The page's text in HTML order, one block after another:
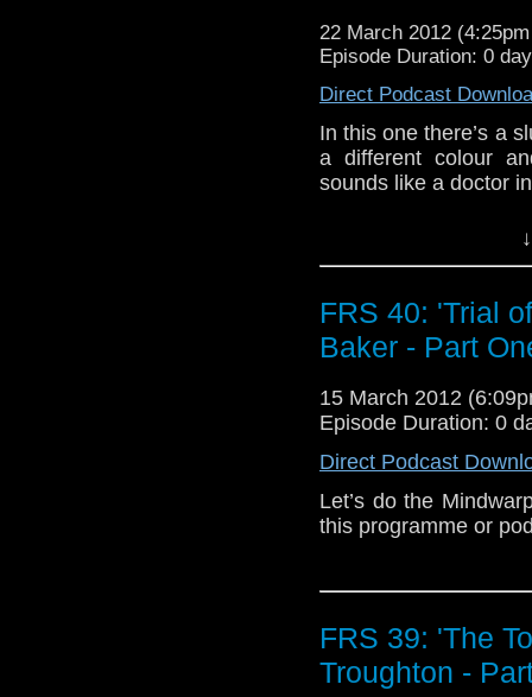
22 March 2012
Episode Duration: 0
Direct Podcast
In this one there’s a
a different colour
sounds like a doctor
FRS 40: 'Trial
Baker - Part
15 March 2012
Episode Duration: 0
Direct Podcast
Let’s do the
this programme or
FRS 39: 'The
Troughton -